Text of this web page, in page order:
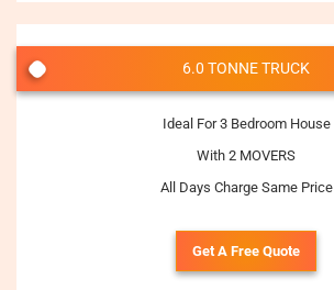
6.0 TONNE TRUCK
Ideal For 3 Bedroom House
With 2 MOVERS
All Days Charge Same Price
Get A Free Quote